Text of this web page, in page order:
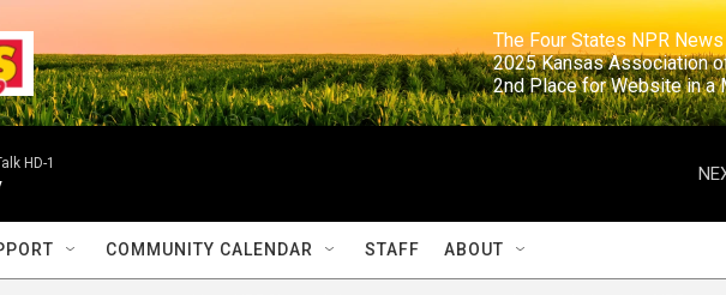
The Four States NPR
2025 Kansas
2nd Place for
HD-1
COMMUNITY CALENDAR STAFF ABOUT